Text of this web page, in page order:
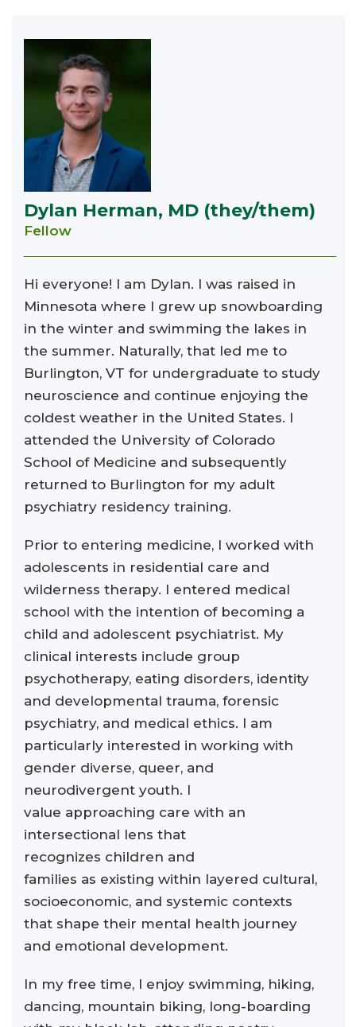
Dylan Herman, MD (they/them)
Fellow
Hi everyone! I am Dylan. I was raised in
Minnesota where I grew up snowboarding
in the winter and swimming the lakes in
the summer. Naturally, that led me to
Burlington, VT for undergraduate to study
neuroscience and continue enjoying the
coldest weather in the United States. I
attended the University of Colorado
School of Medicine and subsequently
returned to Burlington for my adult
psychiatry residency training.
Prior to entering medicine, I worked with
adolescents in residential care and
wilderness therapy. I entered medical
school with the intention of becoming a
child and adolescent psychiatrist. My
clinical interests include group
psychotherapy, eating disorders, identity
and developmental trauma, forensic
psychiatry, and medical ethics. I am
particularly interested in working with
gender diverse, queer, and
neurodivergent youth. I
value approaching care with an
intersectional lens that
recognizes children and
families as existing within layered cultural,
socioeconomic, and systemic contexts
that shape their mental health journey
and emotional development.
In my free time, I enjoy swimming, hiking,
dancing, mountain biking, long-boarding